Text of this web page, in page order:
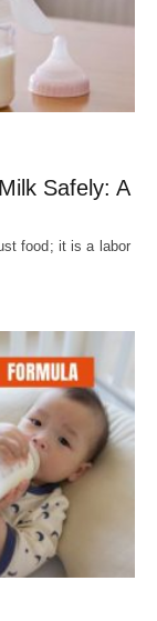
Safely: A
food; it is a labor